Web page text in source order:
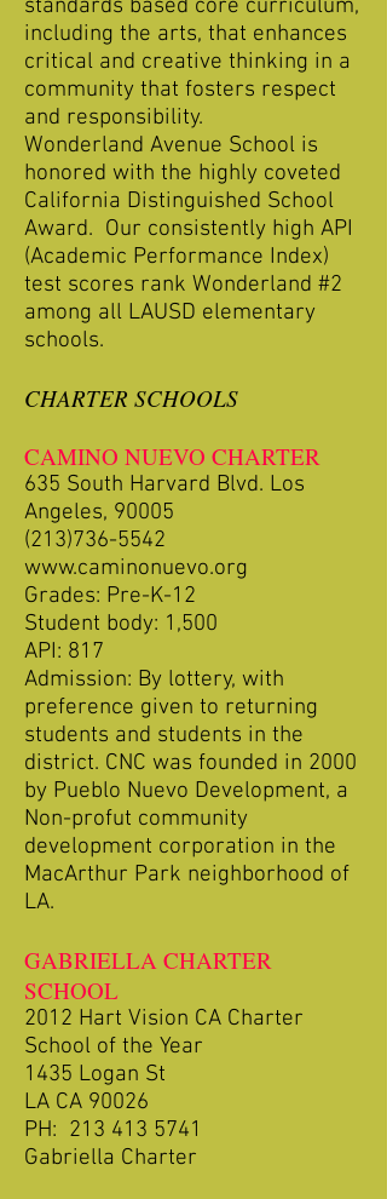
standards based core curriculum,
including the arts, that enhances
critical and creative thinking in a
community that fosters respect
and responsibility.
Wonderland Avenue School is
honored with the highly coveted
California Distinguished School
Award. Our consistently high API
(Academic Performance Index)
test scores rank Wonderland #2
among all LAUSD elementary
schools.
CHARTER SCHOOLS
CAMINO NUEVO CHARTER
635 South Harvard Blvd. Los
Angeles, 90005
(213)736-5542
www.caminonuevo.org
Grades: Pre-K-12
Student body: 1,500
API: 817
Admission: By lottery, with
preference given to returning
students and students in the
district. CNC was founded in 2000
by Pueblo Nuevo Development, a
Non-profut community
development corporation in the
MacArthur Park neighborhood of
LA.
GABRIELLA CHARTER
SCHOOL
2012 Hart Vision CA Charter
School of the Year
1435 Logan St
LA CA 90026
PH: 213 413 5741
Gabriella Charter